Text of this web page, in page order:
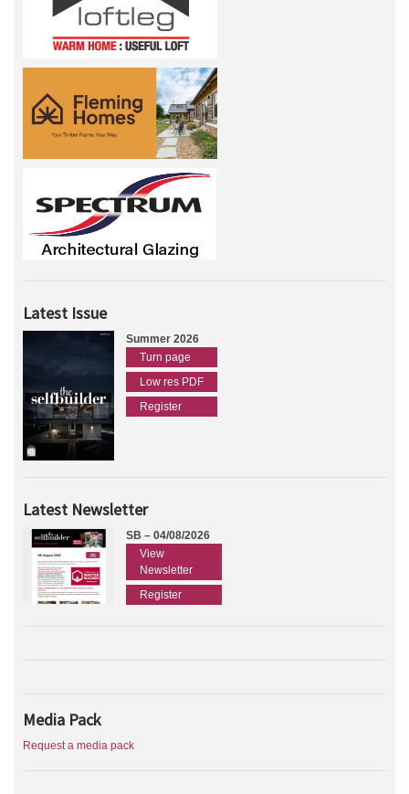
Latest Issue
Summer 2026
Turn page
Low res PDF
Register
Latest Newsletter
SB – 04/08/2026
View
Newsletter
Register
Media Pack
Request a media pack